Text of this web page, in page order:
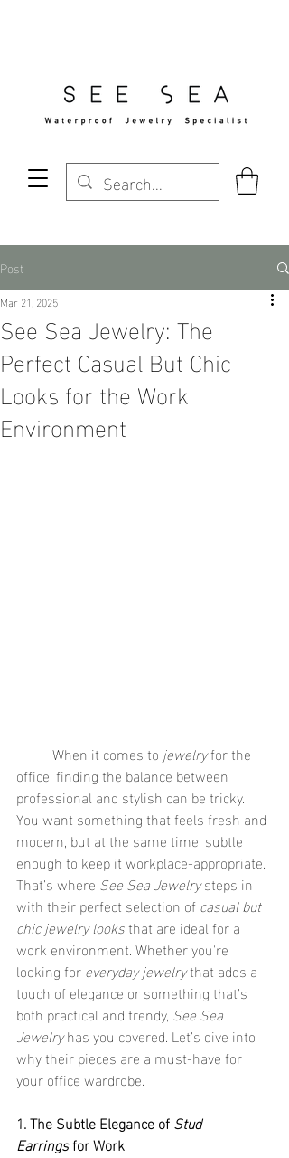
Post
See Sea Jewelry: The
Perfect Casual But Chic
Looks for the Work
Environment
Mar 21, 2025
	When it comes to
jewelry for the
office, finding the balance between
professional and stylish can be tricky.
You want something that feels fresh and
modern, but at the same time, subtle
enough to keep it workplace-appropriate.
That’s where See Sea Jewelry steps in
with their perfect selection of casual but
chic jewelry looks that are ideal for a
work environment. Whether you're
looking for everyday jewelry that adds a
touch of elegance or something that’s
both practical and trendy, See Sea
Jewelry has you covered. Let’s dive into
why their pieces are a must-have for
your office wardrobe.
1. The Subtle Elegance of Stud
Earrings for Work